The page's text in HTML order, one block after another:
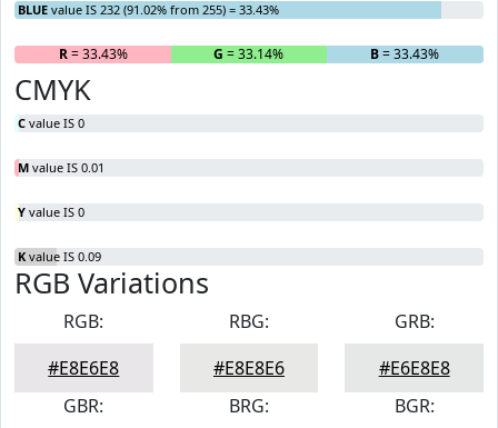
BLUE value IS 232 (91.02% from 255) = 33.43%
R= 33.43% G = 33.14% B= 33.43%
CMYK
C value IS 0
M value IS 0.01
Y value IS 0
K value IS 0.09
RGB Variations
RGB:
#E8E6E8
RBG:
#E8E8E6
GRB:
#E6E8E8
GBR:
BRG:
BGR: